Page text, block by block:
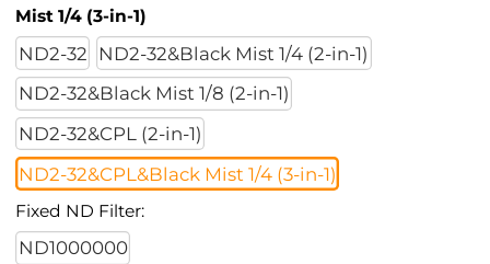
Mist 1/4 (3-in-1)
ND2-32
ND2-32&Black Mist 1/4 (2-in-1)
ND2-32&Black Mist 1/8 (2-in-1)
ND2-32&CPL (2-in-1)
ND2-32&CPL&Black Mist 1/4 (3-in-1)
Fixed ND Filter:
ND1000000